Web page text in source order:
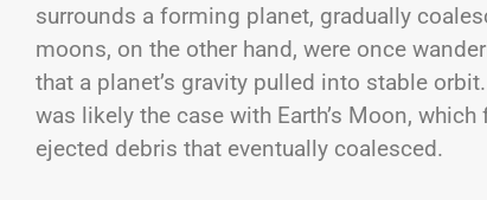
surrounds a forming planet, gradually
moons, on the other hand, were once
that a planet’s gravity pulled into stable
was likely the case with Earth’s Moon,
ejected debris that eventually coalesced.